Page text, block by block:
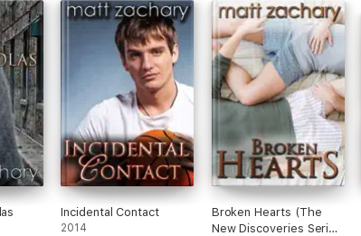
series)
series)
series)
(All 4 Books)
Chronicles)
Chronicles)
Incidental Contact
2014
Broken Hearts (The
New Discoveries Series